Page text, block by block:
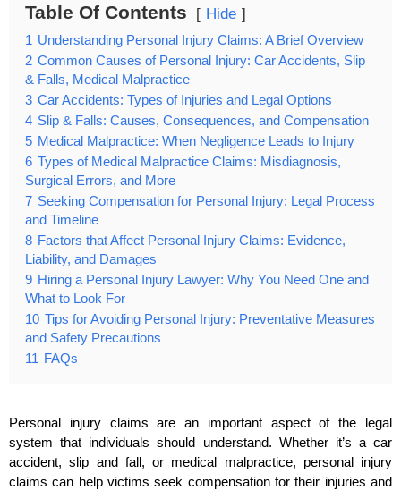
Table Of Contents Hide
1 Understanding Personal Injury Claims: A Brief Overview
2 Common Causes of Personal Injury: Car Accidents, Slip
& Falls, Medical Malpractice
3 Car Accidents: Types of Injuries and Legal Options
4 Slip & Falls: Causes, Consequences, and Compensation
5 Medical Malpractice: When Negligence Leads to Injury
6 Types of Medical Malpractice Claims: Misdiagnosis,
Surgical Errors, and More
7 Seeking Compensation for Personal Injury: Legal Process
and Timeline
8 Factors that Affect Personal Injury Claims: Evidence,
Liability, and Damages
9 Hiring a Personal Injury Lawyer: Why You Need One and
What to Look For
10 Tips for Avoiding Personal Injury: Preventative Measures
and Safety Precautions
11 FAQs
Personal injury claims are an important aspect of the legal
system that individuals should understand. Whether it’s a car
accident, slip and fall, or medical malpractice, personal injury
claims can help victims seek compensation for their injuries and